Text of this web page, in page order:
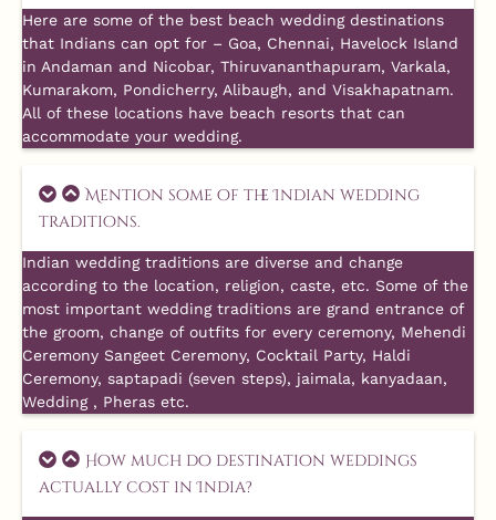
Here are some of the best beach wedding destinations
that Indians can opt for – Goa, Chennai, Havelock Island
in Andaman and Nicobar, Thiruvananthapuram, Varkala,
Kumarakom, Pondicherry, Alibaugh, and Visakhapatnam.
All of these locations have beach resorts that can
accommodate your wedding.
Mention some of the Indian wedding
traditions.
Indian wedding traditions are diverse and change
according to the location, religion, caste, etc. Some of the
most important wedding traditions are grand entrance of
the groom, change of outfits for every ceremony, Mehendi
Ceremony Sangeet Ceremony, Cocktail Party, Haldi
Ceremony, saptapadi (seven steps), jaimala, kanyadaan,
Wedding , Pheras etc.
How much do destination weddings
actually cost in India?